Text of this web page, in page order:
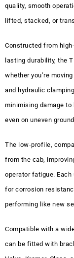
quality, smooth
lifted, stacked, or
Constructed from
lasting durability, the
whether you’re
and hydraulic
minimising damage to
even on uneven
The low-profile,
from the cab,
operator fatigue.
for corrosion
performing like new
Compatible with a
can be fitted with